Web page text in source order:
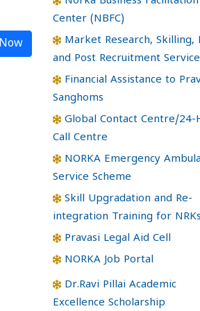
Center (NBFC)
Market Research, Skilling,
and Post Recruitment
Financial Assistance to
Sanghoms
Global Contact Centre/24-
Call Centre
NORKA Emergency
Service Scheme
Skill Upgradation and Re-
integration Training for NRKs
Pravasi Legal Aid Cell
NORKA Job Portal
Dr.Ravi Pillai Academic
Excellence Scholarship